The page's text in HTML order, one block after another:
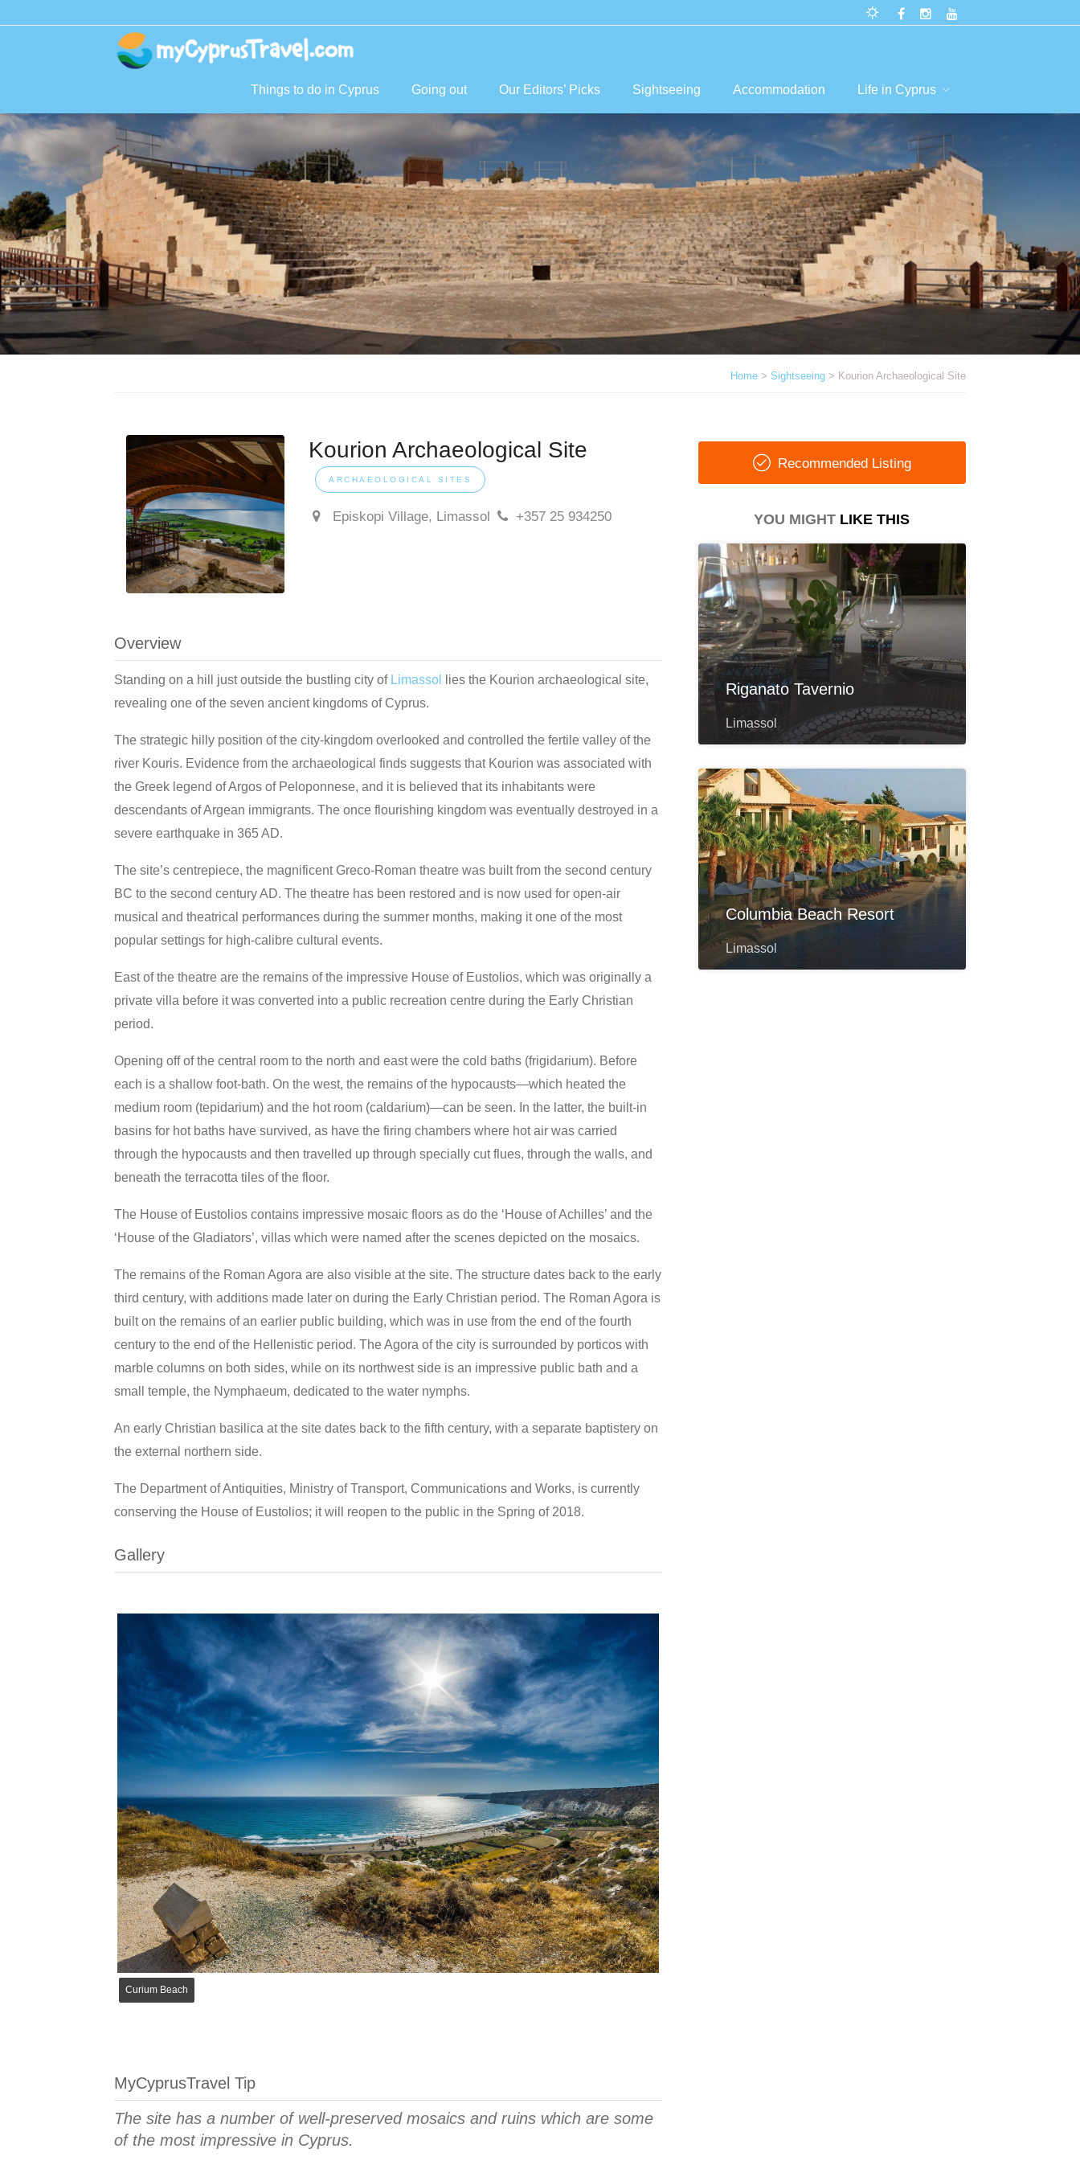
Things to do in Cyprus Going out Our Editors’ Picks Sightseeing Accommodation Life in Cyprus
Home > Sightseeing > Kourion Archaeological Site
Kourion Archaeological Site
ARCHAEOLOGICAL SITES
Episkopi Village, Limassol +357 25 934250
Overview
Standing on a hill just outside the bustling city of Limassol
lies the Kourion archaeological site,
revealing one of the seven ancient kingdoms of Cyprus.
The strategic hilly position of the city-kingdom overlooked and controlled the fertile valley of the
river Kouris. Evidence from the archaeological finds suggests that Kourion was associated with
the Greek legend of Argos of Peloponnese, and it is believed that its inhabitants were
descendants of Argean immigrants. The once flourishing kingdom was eventually destroyed in a
severe earthquake in 365 AD.
The site’s centrepiece, the magnificent Greco-Roman theatre was built from the second century
BC to the second century AD. The theatre has been restored and is now used for open-air
musical and theatrical performances during the summer months, making it one of the most
popular settings for high-calibre cultural events.
East of the theatre are the remains of the impressive House of Eustolios, which was originally a
private villa before it was converted into a public recreation centre during the Early Christian
period.
Opening off of the central room to the north and east were the cold baths (frigidarium). Before
each is a shallow foot-bath. On the west, the remains of the hypocausts—which heated the
medium room (tepidarium) and the hot room (caldarium)—can be seen. In the latter, the built-in
basins for hot baths have survived, as have the firing chambers where hot air was carried
through the hypocausts and then travelled up through specially cut flues, through the walls, and
beneath the terracotta tiles of the floor.
The House of Eustolios contains impressive mosaic floors as do the ‘House of Achilles’ and the
‘House of the Gladiators’, villas which were named after the scenes depicted on the mosaics.
The remains of the Roman Agora are also visible at the site. The structure dates back to the early
third century, with additions made later on during the Early Christian period. The Roman Agora is
built on the remains of an earlier public building, which was in use from the end of the fourth
century to the end of the Hellenistic period. The Agora of the city is surrounded by porticos with
marble columns on both sides, while on its northwest side is an impressive public bath and a
small temple, the Nymphaeum, dedicated to the water nymphs.
An early Christian basilica at the site dates back to the fifth century, with a separate baptistery on
the external northern side.
The Department of Antiquities, Ministry of Transport, Communications and Works, is currently
conserving the House of Eustolios; it will reopen to the public in the Spring of 2018.
Gallery
Curium Beach
MyCyprusTravel Tip
The site has a number of well-preserved mosaics and ruins which are some
of the most impressive in Cyprus.
Recommended Listing
YOU MIGHT LIKE THIS
Riganato Tavernio
Limassol
Columbia Beach Resort
Limassol